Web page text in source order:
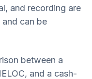
and recording are
can be
between a
and a cash-